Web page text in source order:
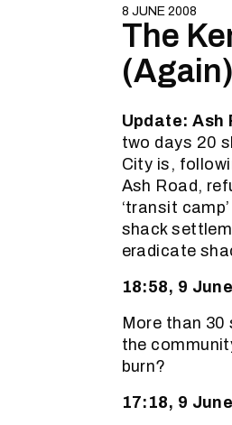
8 JUNE 2008
The
Update:
two days 20
City is,
Ash Road,
‘transit
shack
eradicate
18:58, 9
More than
the
burn?
17:18, 9